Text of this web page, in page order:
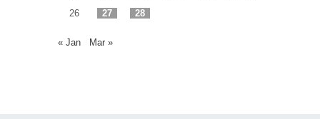
26
27 28
« Jan Mar »